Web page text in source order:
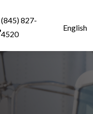
(845) 827-
4520
English